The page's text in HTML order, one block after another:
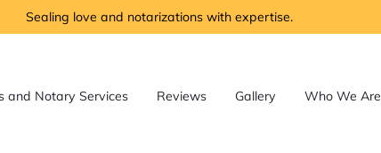
Sealing love and notarizations with expertise.
and Notary Services Reviews Gallery Who We Are